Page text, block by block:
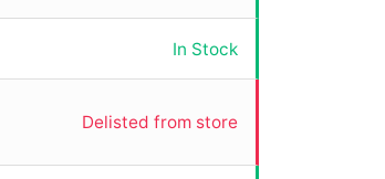
In Stock
Delisted from store